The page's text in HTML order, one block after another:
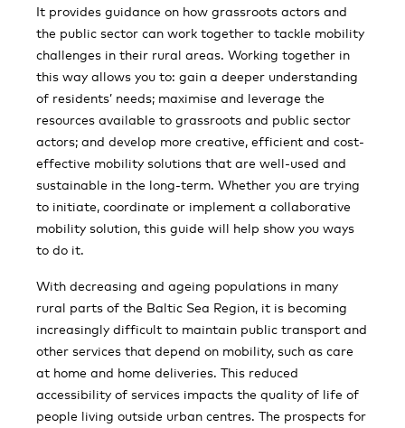
It provides guidance on how grassroots actors and
the public sector can work together to tackle mobility
challenges in their rural areas. Working together in
this way allows you to: gain a deeper understanding
of residents’ needs; maximise and leverage the
resources available to grassroots and public sector
actors; and develop more creative, efficient and cost-
effective mobility solutions that are well-used and
sustainable in the long-term. Whether you are trying
to initiate, coordinate or implement a collaborative
mobility solution, this guide will help show you ways
to do it.
With decreasing and ageing populations in many
rural parts of the Baltic Sea Region, it is becoming
increasingly difficult to maintain public transport and
other services that depend on mobility, such as care
at home and home deliveries. This reduced
accessibility of services impacts the quality of life of
people living outside urban centres. The prospects for